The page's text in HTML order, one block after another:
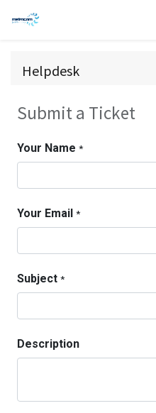
Helpdesk
Submit a Ticket
Your Name *
Your Email *
Subject *
Description